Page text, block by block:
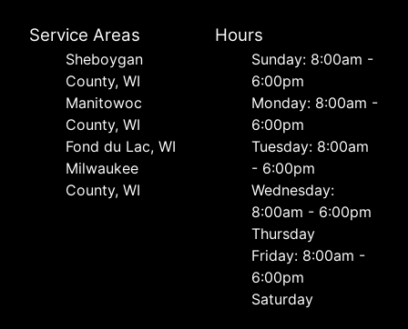
Service Areas
Sheboygan
County, WI
Manitowoc
County, WI
Fond du Lac, WI
Milwaukee
County, WI
Hours
Sunday: 8:00am -
6:00pm
Monday: 8:00am -
6:00pm
Tuesday: 8:00am
- 6:00pm
Wednesday:
8:00am - 6:00pm
Thursday
Friday: 8:00am -
6:00pm
Saturday